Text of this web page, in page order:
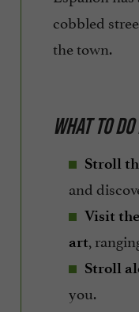
cobbled
the town.
WHAT TO
Stroll
and
Visit
art,
Stroll
you.